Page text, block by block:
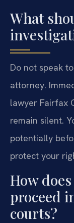
What
Do not speak
attorney.
lawyer Fairfax
remain silent.
potentially
protect your
How
proceed
courts?